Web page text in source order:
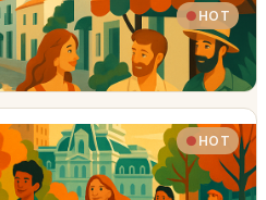
HOT
HOT